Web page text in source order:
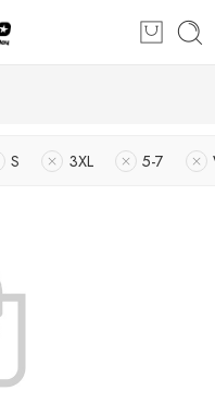
S 3XL 5-7